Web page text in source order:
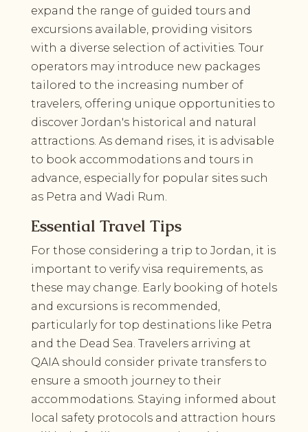
expand the range of guided tours and
excursions available, providing visitors
with a diverse selection of activities. Tour
operators may introduce new packages
tailored to the increasing number of
travelers, offering unique opportunities to
discover Jordan's historical and natural
attractions. As demand rises, it is advisable
to book accommodations and tours in
advance, especially for popular sites such
as Petra and Wadi Rum.
Essential Travel Tips
For those considering a trip to Jordan, it is
important to verify visa requirements, as
these may change. Early booking of hotels
and excursions is recommended,
particularly for top destinations like Petra
and the Dead Sea. Travelers arriving at
QAIA should consider private transfers to
ensure a smooth journey to their
accommodations. Staying informed about
local safety protocols and attraction hours